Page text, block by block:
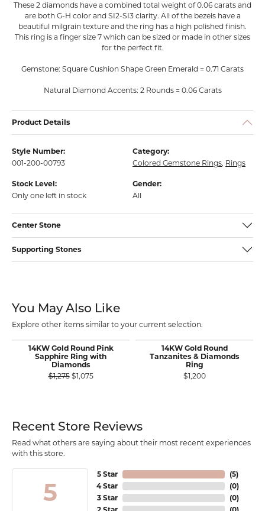
These 2 diamonds have a combined total weight of 0.06 carats and
are both G-H color and SI2-SI3 clarity. All of the bezels have a
beautiful milgrain texture and the ring has a high polished finish.
This ring is a finger size 7 which can be sized or made in other sizes
for the perfect fit.
Gemstone: Square Cushion Shape Green Emerald = 0.71 Carats
Natural Diamond Accents: 2 Rounds = 0.06 Carats
Product Details
Style Number:
001-200-00793
Category:
Colored Gemstone Rings, Rings
Stock Level:
Only one left in stock
Gender:
All
Center Stone
Supporting Stones
You May Also Like
Explore other items similar to your current selection.
14KW Gold Round Pink
Sapphire Ring with
Diamonds
$1,275$1,075Original price: $1,275, now on sale for $1,075
14KW Gold Round
Tanzanites & Diamonds
Ring
$1,200
Recent Store Reviews
Read what others are saying about their most recent experiences
with this store.
5
5 Star
4 Star
3 Star
(5)
(0)
(0)